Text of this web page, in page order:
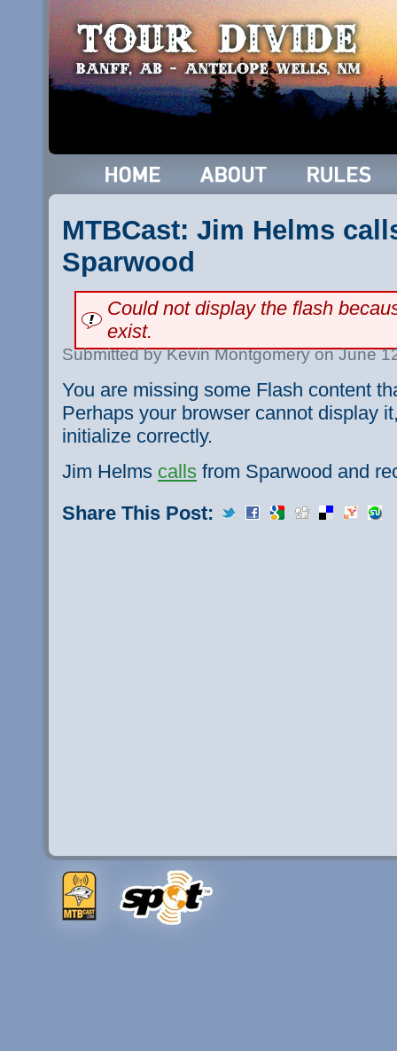
MTBCast: Jim Helms
Sparwood
Could not display the flash
exist.
Submitted by Kevin Montgomery on June
You are missing some Flash content
Perhaps your browser cannot display
initialize correctly.
Jim Helms calls from Sparwood and
Share This Post: